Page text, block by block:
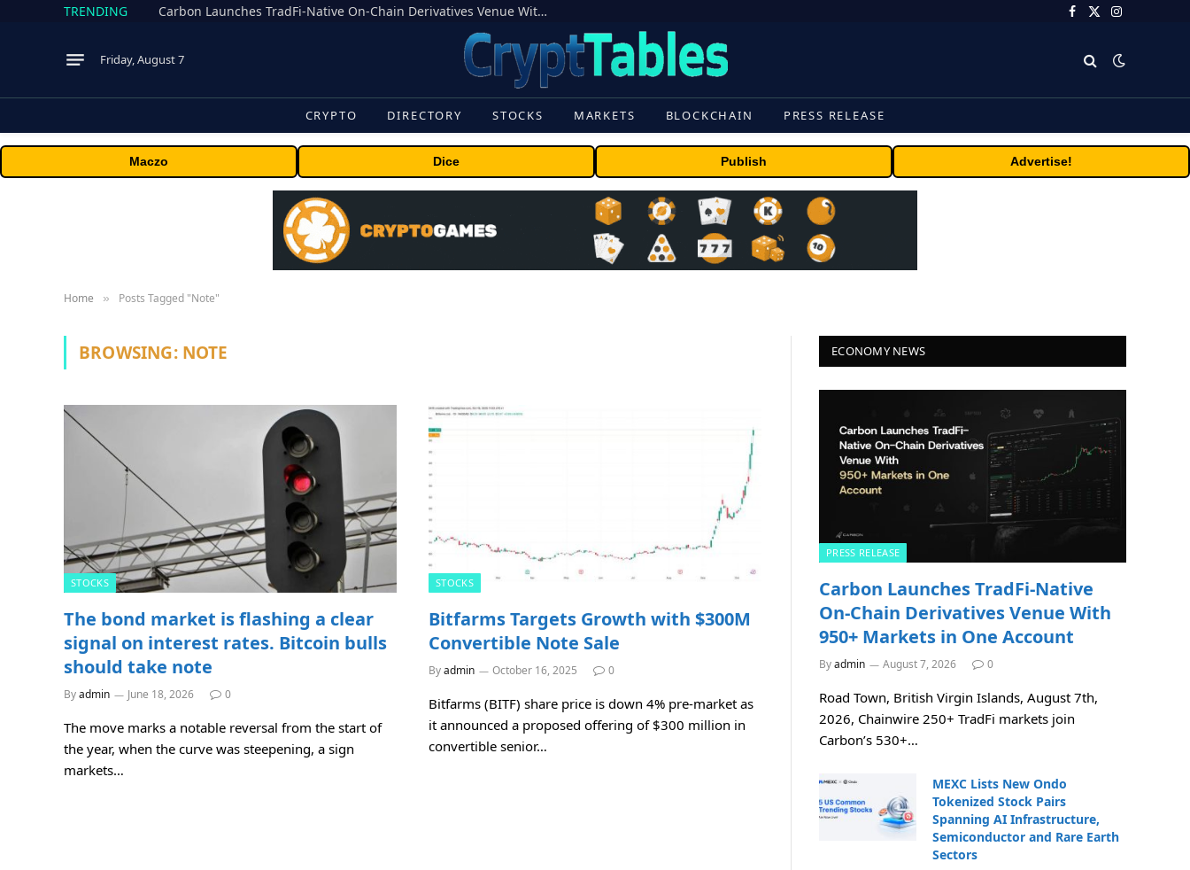
TRENDING Carbon Launches TradFi-Native On-Chain Derivatives Venue With 950+ Markets in One Account Facebook
X
Instagram
Friday, August 7
CRYPTO DIRECTORY STOCKS MARKETS BLOCKCHAIN PRESS RELEASE
Maczo Dice Publish Advertise!
Home » Posts Tagged "Note"
BROWSING: NOTE
STOCKS
The bond market is flashing a clear
signal on interest rates. Bitcoin bulls
should take note
Byadmin June 18, 2026 0
The move marks a notable reversal from the start of
the year, when the curve was steepening, a sign
markets…
STOCKS
Bitfarms Targets Growth with $300M
Convertible Note Sale
Byadmin October 16, 2025 0
Bitfarms (BITF) share price is down 4% pre-market as
it announced a proposed offering of $300 million in
convertible senior…
ECONOMY NEWS
PRESS RELEASE
Carbon Launches TradFi-Native
On-Chain Derivatives Venue With
950+ Markets in One Account
Byadmin August 7, 2026 0
Road Town, British Virgin Islands, August 7th,
2026, Chainwire 250+ TradFi markets join
Carbon’s 530+…
MEXC Lists New Ondo
Tokenized Stock Pairs
Spanning AI Infrastructure,
Semiconductor and Rare Earth
Sectors